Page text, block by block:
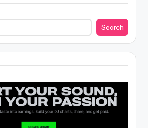
Search